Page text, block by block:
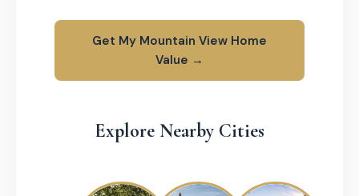
Get My Mountain View Home
Value →
Explore Nearby Cities